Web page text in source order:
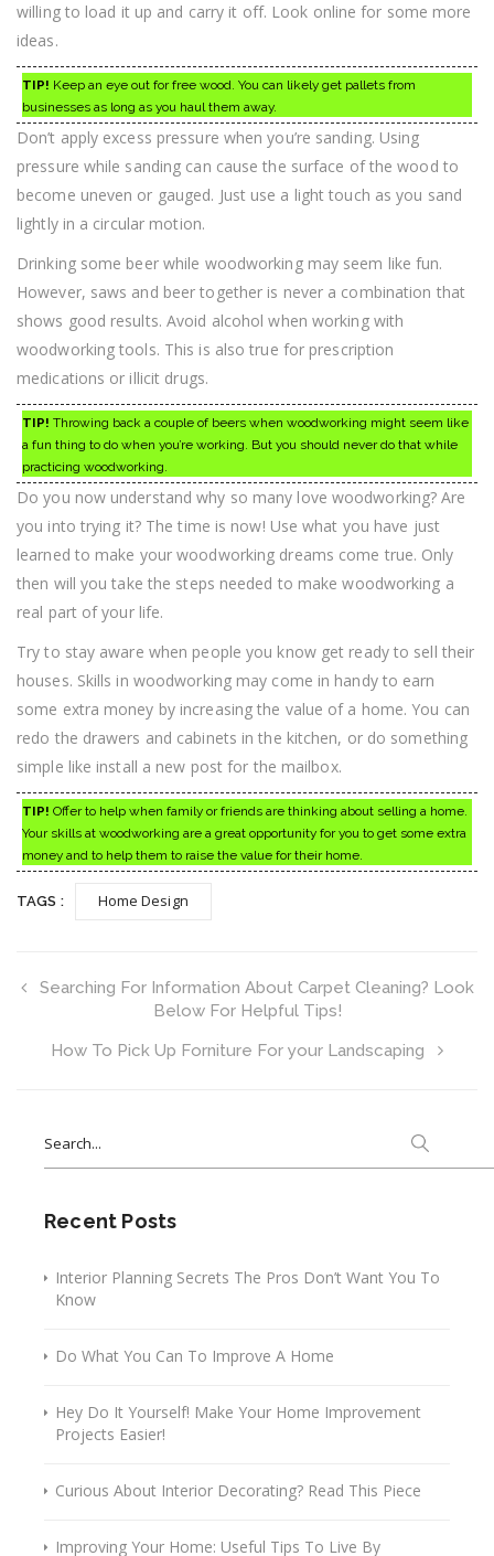
willing to load it up and carry it off. Look online for some more
ideas.
TIP! Keep an eye out for free wood. You can likely get pallets from
businesses as long as you haul them away.
Don’t apply excess pressure when you’re sanding. Using
pressure while sanding can cause the surface of the wood to
become uneven or gauged. Just use a light touch as you sand
lightly in a circular motion.
Drinking some beer while woodworking may seem like fun.
However, saws and beer together is never a combination that
shows good results. Avoid alcohol when working with
woodworking tools. This is also true for prescription
medications or illicit drugs.
TIP! Throwing back a couple of beers when woodworking might seem like
a fun thing to do when you’re working. But you should never do that while
practicing woodworking.
Do you now understand why so many love woodworking? Are
you into trying it? The time is now! Use what you have just
learned to make your woodworking dreams come true. Only
then will you take the steps needed to make woodworking a
real part of your life.
Try to stay aware when people you know get ready to sell their
houses. Skills in woodworking may come in handy to earn
some extra money by increasing the value of a home. You can
redo the drawers and cabinets in the kitchen, or do something
simple like install a new post for the mailbox.
TIP! Offer to help when family or friends are thinking about selling a home.
Your skills at woodworking are a great opportunity for you to get some extra
money and to help them to raise the value for their home.
TAGS : Home Design
Searching For Information About Carpet Cleaning? Look
Below For Helpful Tips!
How To Pick Up Forniture For your Landscaping
for:
Recent Posts
Interior Planning Secrets The Pros Don’t Want You To
Know
Do What You Can To Improve A Home
Hey Do It Yourself! Make Your Home Improvement
Projects Easier!
Curious About Interior Decorating? Read This Piece
Improving Your Home: Useful Tips To Live By